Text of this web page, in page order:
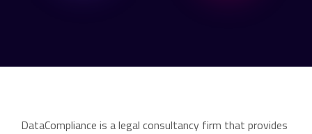
DataCompliance is a legal consultancy firm that provides